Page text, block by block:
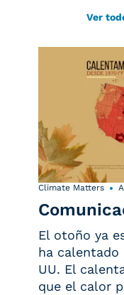
Ver
Climate Matters
El otoño ya
ha calentado
UU. El
que el calor